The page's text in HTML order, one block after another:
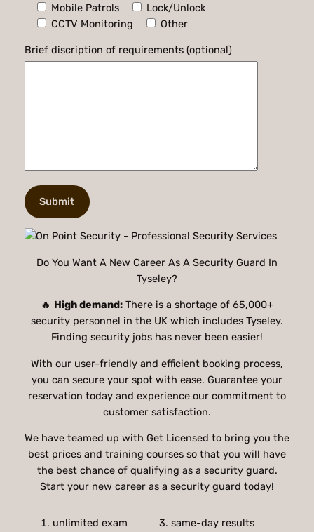
Mobile Patrols
Lock/Unlock
CCTV Monitoring
Other
Brief discription of requirements (optional)
Do You Want A New Career As A Security Guard In
Tyseley?
🔥 High demand: There is a shortage of 65,000+
security personnel in the UK which includes Tyseley.
Finding security jobs has never been easier!
With our user-friendly and efficient booking process,
you can secure your spot with ease. Guarantee your
reservation today and experience our commitment to
customer satisfaction.
We have teamed up with Get Licensed to bring you the
best prices and training courses so that you will have
the best chance of qualifying as a security guard.
Start your new career as a security guard today!
unlimited exam 3. same-day results